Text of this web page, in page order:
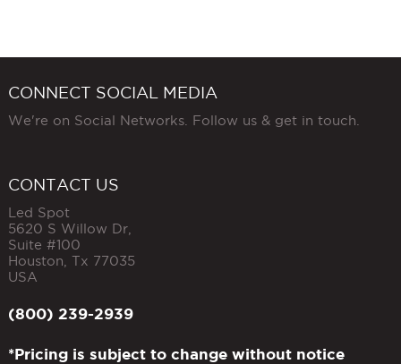
CONNECT SOCIAL MEDIA
We're on Social Networks. Follow us & get in touch.
CONTACT US
Led Spot
5620 S Willow Dr,
Suite #100
Houston Tx 77035
USA
(800) 239-2939
*Pricing is subject to change without notice